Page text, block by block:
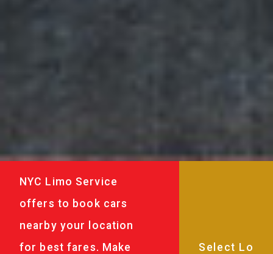
NYC Limo Service
offers to book cars
nearby your location
for best fares. Make